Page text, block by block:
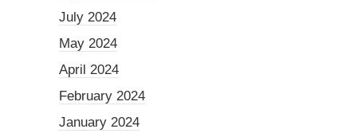
July 2024
May 2024
April 2024
February 2024
January 2024